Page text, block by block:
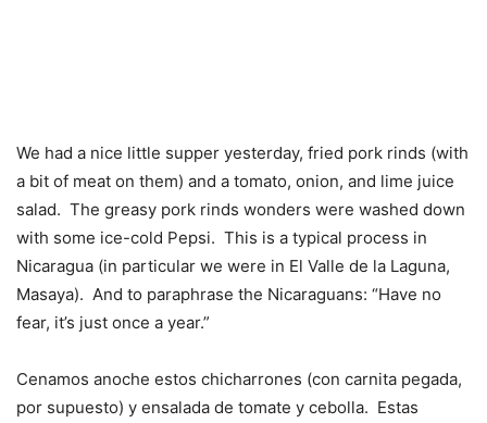
We had a nice little supper yesterday, fried pork rinds (with
a bit of meat on them) and a tomato, onion, and lime juice
salad. The greasy pork rinds wonders were washed down
with some ice-cold Pepsi. This is a typical process in
Nicaragua (in particular we were in El Valle de la Laguna,
Masaya). And to paraphrase the Nicaraguans: “Have no
fear, it’s just once a year.”
Cenamos anoche estos chicharrones (con carnita pegada,
por supuesto) y ensalada de tomate y cebolla. Estas